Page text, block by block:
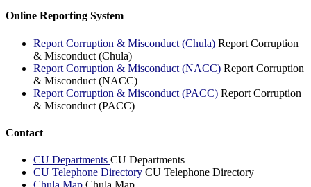
Online Reporting System
Report Corruption & Misconduct (Chula) Report Corruption
& Misconduct (Chula)
Report Corruption & Misconduct (NACC) Report Corruption
& Misconduct (NACC)
Report Corruption & Misconduct (PACC) Report Corruption
& Misconduct (PACC)
Contact
CU Departments CU Departments
CU Telephone Directory CU Telephone Directory